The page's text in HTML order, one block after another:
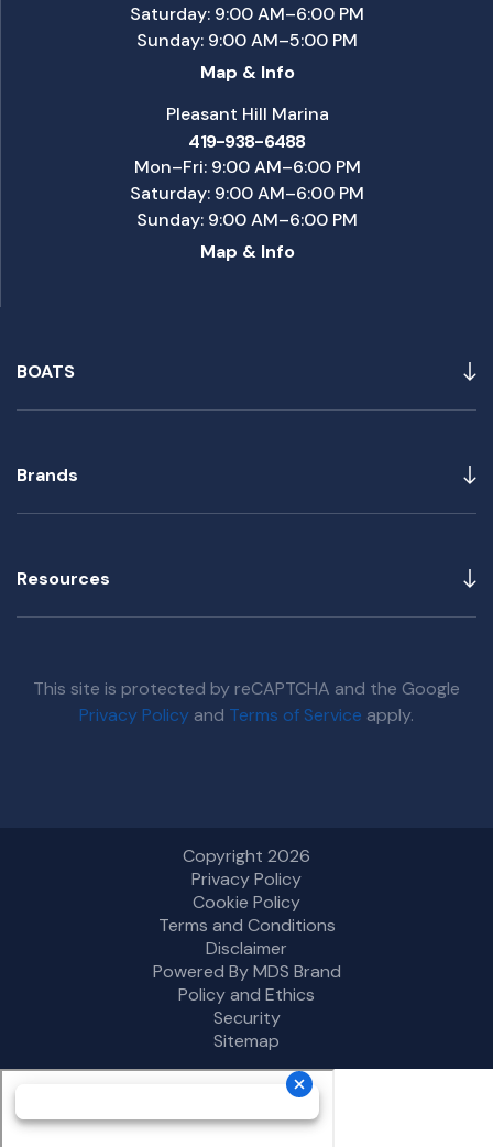
BOATS
Brands
Resources
Saturday: 9:00 AM–6:00 PM
Sunday: 9:00 AM–5:00 PM
Map & Info
Pleasant Hill Marina
419-938-6488
Mon–Fri: 9:00 AM–6:00 PM
Saturday: 9:00 AM–6:00 PM
Sunday: 9:00 AM–6:00 PM
Map & Info
This site is protected by reCAPTCHA and the Google
Privacy Policy and Terms of Service apply.
Copyright 2026
Privacy Policy
Cookie Policy
Terms and Conditions
Disclaimer
Powered By MDS Brand
Policy and Ethics
Security
Sitemap